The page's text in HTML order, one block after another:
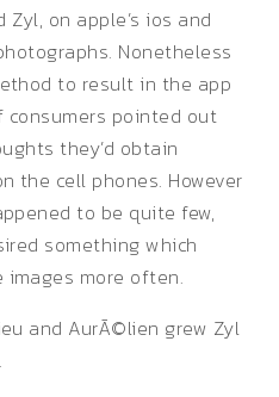
on apple’s ios and
Nonetheless
to result in the app
consumers pointed out
they’d obtain
the cell phones. However
to be quite few,
something which
images more often.
and AurÃ©lien grew Zyl